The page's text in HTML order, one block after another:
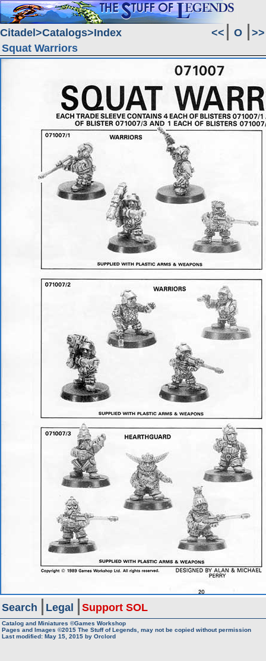
Citadel Catalogs Index << O
>>
Squat Warriors
Search Legal Support SOL
Catalog and Miniatures ©Games Workshop
Pages and Images ©2015 The Stuff of Legends, may not be copied without permission
Last modified: May 15, 2015 by Orclord